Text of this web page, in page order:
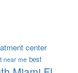
center
near me best